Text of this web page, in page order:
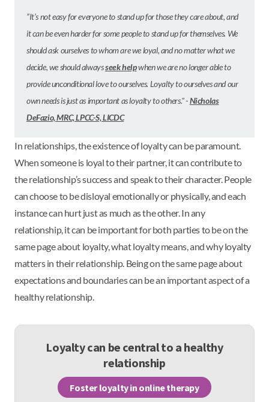
”It’s not easy for everyone to stand up for those they care about, and
it can be even harder for some people to stand up for themselves. We
should ask ourselves to whom are we loyal, and no matter what we
decide, we should alwaysseek helpwhen we are no longer able to
provide unconditional love to ourselves. Loyalty to ourselves and our
own needs is just as important as loyalty to others." -Nicholas
DeFazio, MRC, LPCC-S, LICDC
In relationships, the existence of loyalty can be paramount.
When someone is loyal to their partner, it can contribute to
the relationship’s success and speak to their character. People
can choose to be disloyal emotionally or physically, and each
instance can hurt just as much as the other. In any
relationship, it can be important for both parties to be on the
same page about loyalty, what loyalty means, and why loyalty
matters in their relationship. Being on the same page about
expectations and boundaries can be an important aspect of a
healthy relationship.
Loyalty can be central to a healthy
relationship
Foster loyalty in online therapy